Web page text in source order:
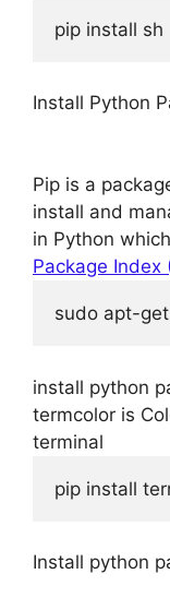
pip install sh
Install Python
Pip is a
install and
in Python
Package Index
sudo apt-
install python
termcolor is
terminal
pip install
Install python